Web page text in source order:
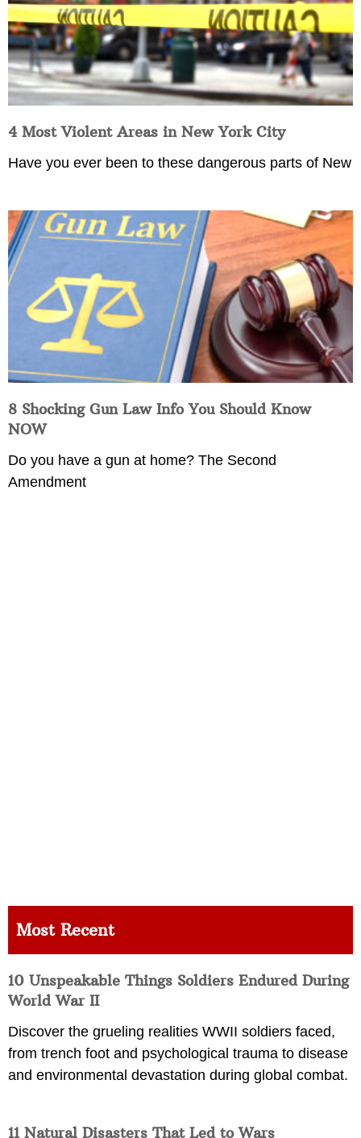
4 Most Violent Areas in New York City
Have you ever been to these dangerous parts of New
8 Shocking Gun Law Info You Should Know
NOW
Do you have a gun at home? The Second
Amendment
Most Recent
10 Unspeakable Things Soldiers Endured During
World War II
Discover the grueling realities WWII soldiers faced,
from trench foot and psychological trauma to disease
and environmental devastation during global combat.
11 Natural Disasters That Led to Wars